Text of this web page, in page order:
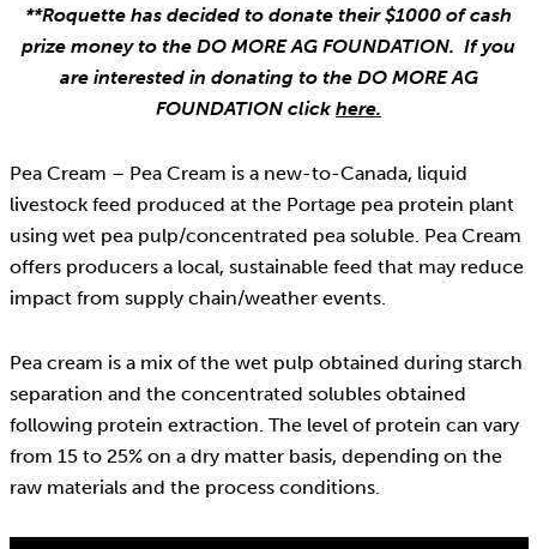
**Roquette has decided to donate their $1000 of cash
prize money to the DO MORE AG FOUNDATION. If you
are interested in donating to the DO MORE AG
FOUNDATION click here.
Pea Cream – Pea Cream is a new-to-Canada, liquid
livestock feed produced at the Portage pea protein plant
using wet pea pulp/concentrated pea soluble. Pea Cream
offers producers a local, sustainable feed that may reduce
impact from supply chain/weather events.
Pea cream is a mix of the wet pulp obtained during starch
separation and the concentrated solubles obtained
following protein extraction. The level of protein can vary
from 15 to 25% on a dry matter basis, depending on the
raw materials and the process conditions.